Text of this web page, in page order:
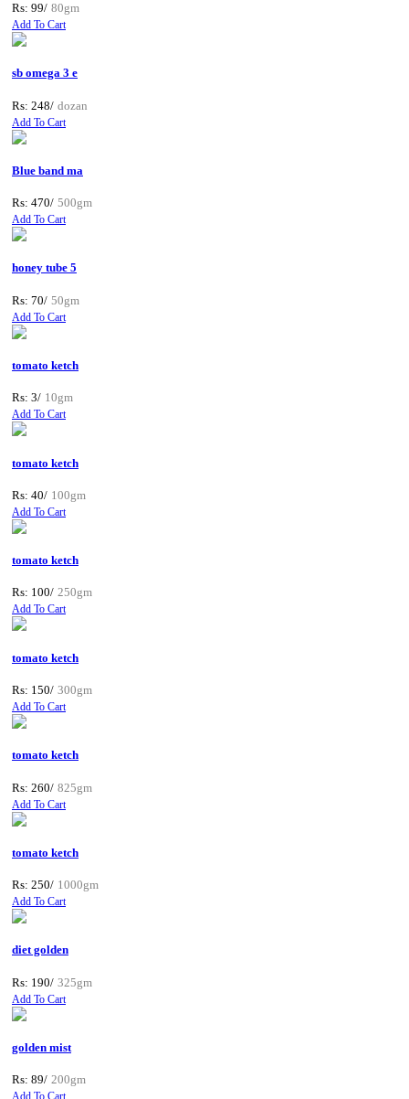
Rs: 99/ 80gm
Add To Cart
sb omega 3 e
Rs: 248/ dozan
Add To Cart
Blue band ma
Rs: 470/ 500gm
Add To Cart
honey tube 5
Rs: 70/ 50gm
Add To Cart
tomato ketch
Rs: 3/ 10gm
Add To Cart
tomato ketch
Rs: 40/ 100gm
Add To Cart
tomato ketch
Rs: 100/ 250gm
Add To Cart
tomato ketch
Rs: 150/ 300gm
Add To Cart
tomato ketch
Rs: 260/ 825gm
Add To Cart
tomato ketch
Rs: 250/ 1000gm
Add To Cart
diet golden
Rs: 190/ 325gm
Add To Cart
golden mist
Rs: 89/ 200gm